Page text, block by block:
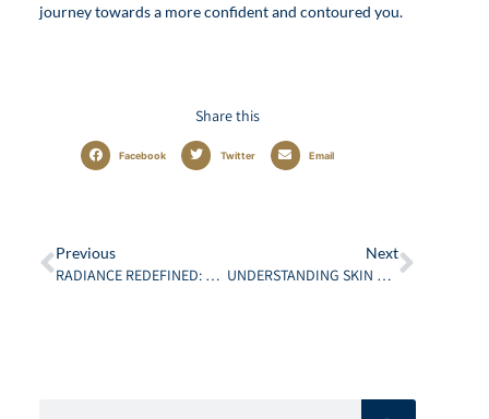
journey towards a more confident and contoured you.
Share this
Facebook Twitter Email
Previous
RADIANCE REDEFINED: EMBRACE THE POWER OF LASER TREATMENTS
Next
UNDERSTANDING SKIN CANCER: CAUSES, TYPES, AND PREVENTION IN KENTUCKY